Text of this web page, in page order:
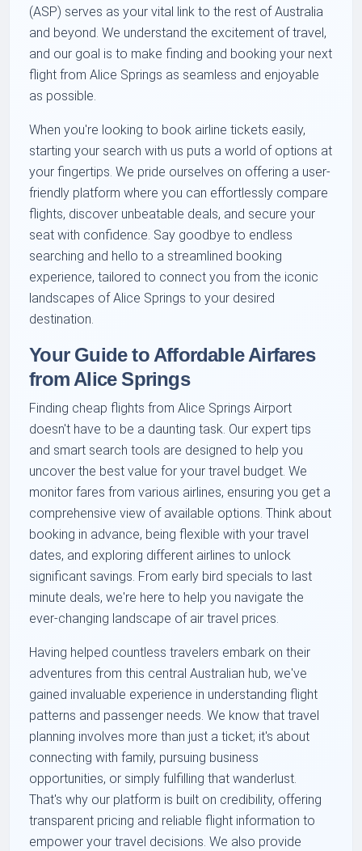
(ASP) serves as your vital link to the rest of Australia
and beyond. We understand the excitement of travel,
and our goal is to make finding and booking your next
flight from Alice Springs as seamless and enjoyable
as possible.
When you're looking to book airline tickets easily,
starting your search with us puts a world of options at
your fingertips. We pride ourselves on offering a user-
friendly platform where you can effortlessly compare
flights, discover unbeatable deals, and secure your
seat with confidence. Say goodbye to endless
searching and hello to a streamlined booking
experience, tailored to connect you from the iconic
landscapes of Alice Springs to your desired
destination.
Your Guide to Affordable Airfares
from Alice Springs
Finding cheap flights from Alice Springs Airport
doesn't have to be a daunting task. Our expert tips
and smart search tools are designed to help you
uncover the best value for your travel budget. We
monitor fares from various airlines, ensuring you get a
comprehensive view of available options. Think about
booking in advance, being flexible with your travel
dates, and exploring different airlines to unlock
significant savings. From early bird specials to last
minute deals, we're here to help you navigate the
ever-changing landscape of air travel prices.
Having helped countless travelers embark on their
adventures from this central Australian hub, we've
gained invaluable experience in understanding flight
patterns and passenger needs. We know that travel
planning involves more than just a ticket; it's about
connecting with family, pursuing business
opportunities, or simply fulfilling that wanderlust.
That's why our platform is built on credibility, offering
transparent pricing and reliable flight information to
empower your travel decisions. We also provide